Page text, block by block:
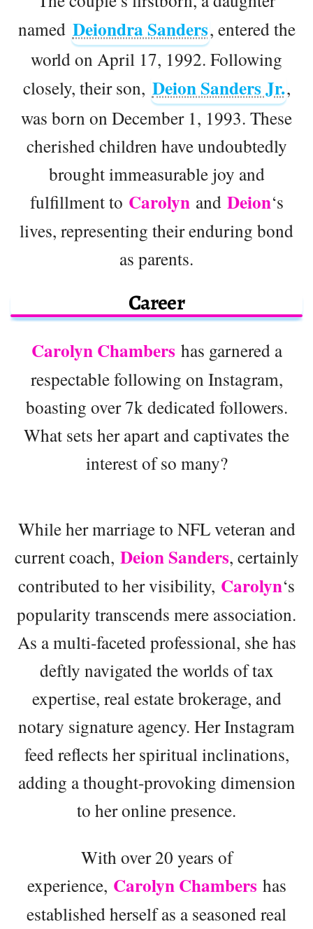
named Deiondra Sanders, entered the
world on April 17, 1992. Following
closely, their son, Deion Sanders Jr.,
was born on December 1, 1993. These
cherished children have undoubtedly
brought immeasurable joy and
fulfillment to Carolynand Deion‘s
lives, representing their enduring bond
as parents.
Career
Carolyn Chambers has garnered a
respectable following on Instagram,
boasting over 7k dedicated followers.
What sets her apart and captivates the
interest of so many?
While her marriage to NFL veteran and
current coach, Deion Sanders, certainly
contributed to her visibility, Carolyn‘s
popularity transcends mere association.
As a multi-faceted professional, she has
deftly navigated the worlds of tax
expertise, real estate brokerage, and
notary signature agency. Her Instagram
feed reflects her spiritual inclinations,
adding a thought-provoking dimension
to her online presence.
With over 20 years of
experience, Carolyn Chambers has
established herself as a seasoned real